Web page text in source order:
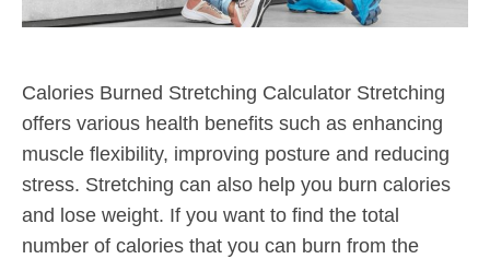
Calories Burned Stretching Calculator Stretching
offers various health benefits such as enhancing
muscle flexibility, improving posture and reducing
stress. Stretching can also help you burn calories
and lose weight. If you want to find the total
number of calories that you can burn from the